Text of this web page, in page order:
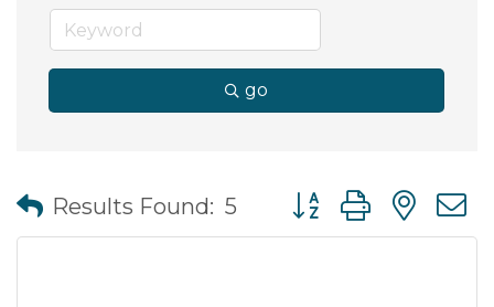
go
Results Found: 5 Button group with